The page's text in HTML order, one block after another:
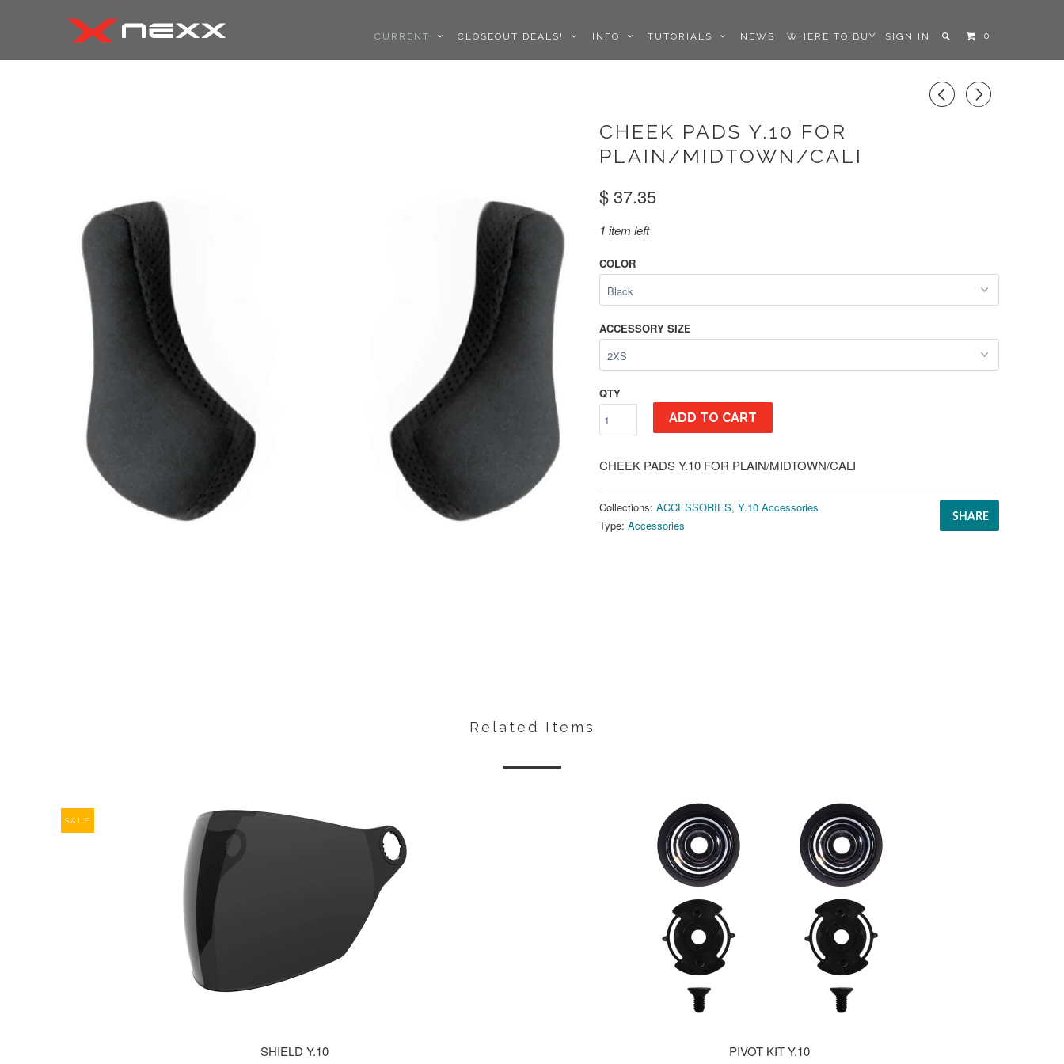
SIGN IN 0
CURRENT CLOSEOUT DEALS! INFO TUTORIALS NEWS WHERE TO BUY
◅ ▻
CHEEK PADS Y.10 FOR
PLAIN/MIDTOWN/CALI
$ 37.35
1 item left
COLOR
ACCESSORY SIZE
QTY
ADD TO CART
CHEEK PADS Y.10 FOR PLAIN/MIDTOWN/CALI
SHARE
Collections: ACCESSORIES, Y.10 Accessories
Type: Accessories
Related Items
SHIELD Y.10
SALE
PIVOT KIT Y.10